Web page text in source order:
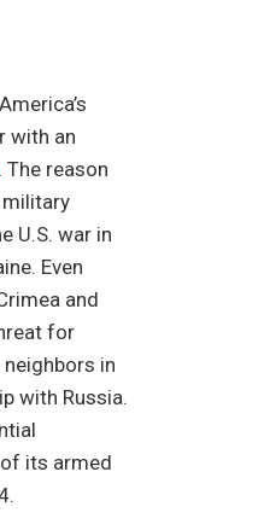
with an
. The reason
U.S. war in
Even
and
for
in
with Russia.
its armed